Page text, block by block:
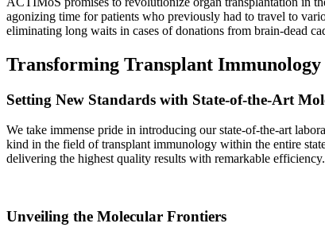
agonizing time for patients who previously had to travel to
eliminating long waits in cases of donations from brain-dead
Transforming Transplant Immunology
Setting New Standards with State-of-the-Art
We take immense pride in introducing our state-of-the-art
kind in the field of transplant immunology within the entire
delivering the highest quality results with remarkable efficiency.
Unveiling the Molecular Frontiers